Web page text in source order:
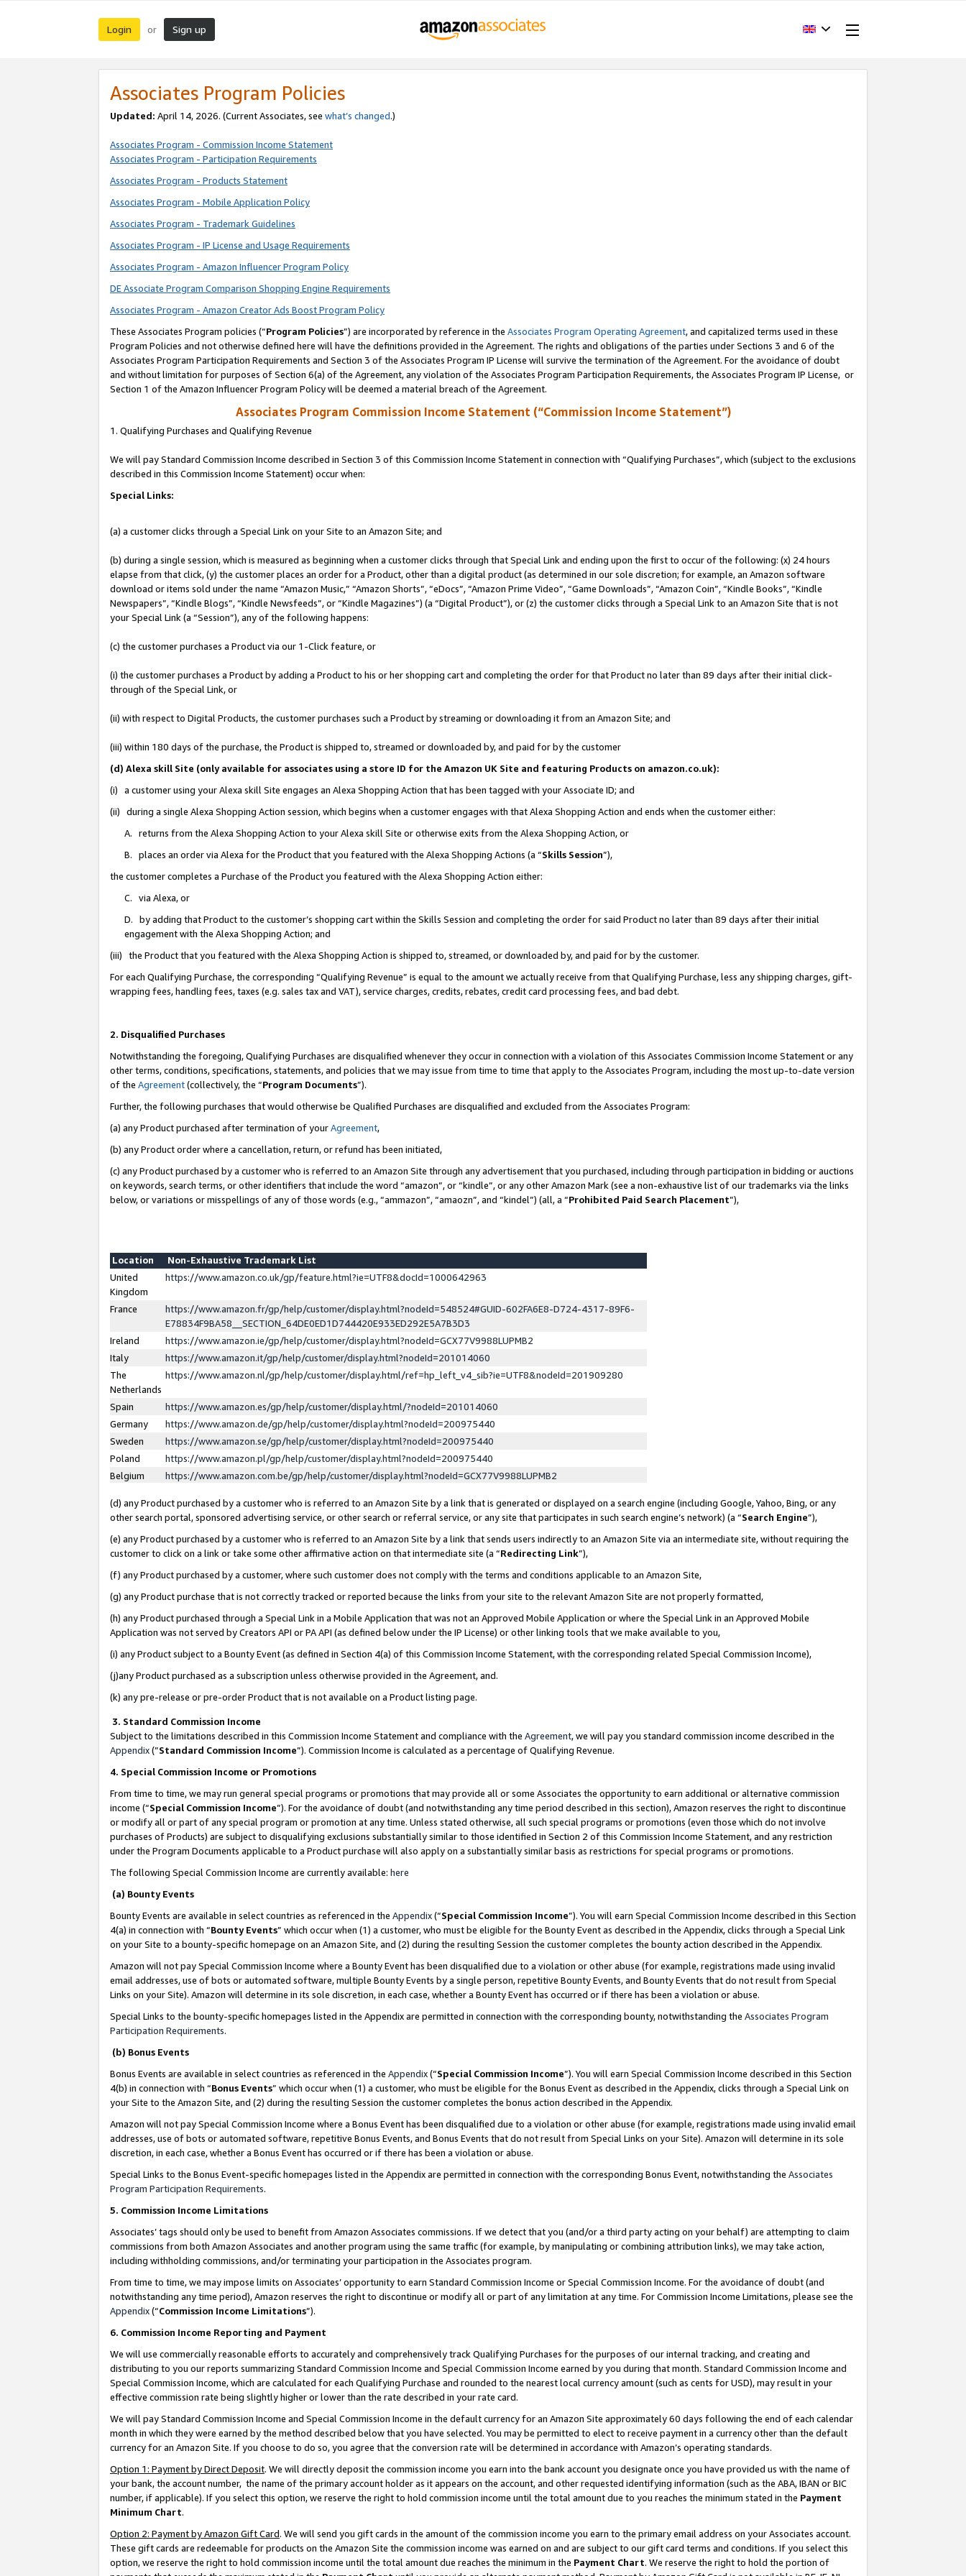
Login or Sign up
Associates Program Policies
Updated: April 14, 2026. (Current Associates, see what’s changed.)
Associates Program - Commission Income Statement
Associates Program - Participation Requirements
Associates Program - Products Statement
Associates Program - Mobile Application Policy
Associates Program - Trademark Guidelines
Associates Program - IP License and Usage Requirements
Associates Program - Amazon Influencer Program Policy
DE Associate Program Comparison Shopping Engine Requirements
Associates Program - Amazon Creator Ads Boost Program Policy
These Associates Program policies (“Program Policies”) are incorporated by reference in the Associates Program Operating Agreement, and capitalized terms used in these
Program Policies and not otherwise defined here will have the definitions provided in the Agreement. The rights and obligations of the parties under Sections 3 and 6 of the
Associates Program Participation Requirements and Section 3 of the Associates Program IP License will survive the termination of the Agreement. For the avoidance of doubt
and without limitation for purposes of Section 6(a) of the Agreement, any violation of the Associates Program Participation Requirements, the Associates Program IP License, or
Section 1 of the Amazon Influencer Program Policy will be deemed a material breach of the Agreement.
Associates Program Commission Income Statement (“Commission Income Statement”)
1. Qualifying Purchases and Qualifying Revenue
We will pay Standard Commission Income described in Section 3 of this Commission Income Statement in connection with “Qualifying Purchases”, which (subject to the exclusions
described in this Commission Income Statement) occur when:
Special Links:
(a) a customer clicks through a Special Link on your Site to an Amazon Site; and
(b) during a single session, which is measured as beginning when a customer clicks through that Special Link and ending upon the first to occur of the following: (x) 24 hours
elapse from that click, (y) the customer places an order for a Product, other than a digital product (as determined in our sole discretion; for example, an Amazon software
download or items sold under the name “Amazon Music,” “Amazon Shorts”, “eDocs”, “Amazon Prime Video”, “Game Downloads”, “Amazon Coin”, “Kindle Books”, “Kindle
Newspapers”, “Kindle Blogs”, “Kindle Newsfeeds”, or “Kindle Magazines”) (a “Digital Product”), or (z) the customer clicks through a Special Link to an Amazon Site that is not
your Special Link (a “Session”), any of the following happens:
(c) the customer purchases a Product via our 1-Click feature, or
(i) the customer purchases a Product by adding a Product to his or her shopping cart and completing the order for that Product no later than 89 days after their initial click-
through of the Special Link, or
(ii) with respect to Digital Products, the customer purchases such a Product by streaming or downloading it from an Amazon Site; and
(iii) within 180 days of the purchase, the Product is shipped to, streamed or downloaded by, and paid for by the customer
(d) Alexa skill Site (only available for associates using a store ID for the Amazon UK Site and featuring Products on amazon.co.uk):
(i) a customer using your Alexa skill Site engages an Alexa Shopping Action that has been tagged with your Associate ID; and
(ii) during a single Alexa Shopping Action session, which begins when a customer engages with that Alexa Shopping Action and ends when the customer either:
A. returns from the Alexa Shopping Action to your Alexa skill Site or otherwise exits from the Alexa Shopping Action, or
B. places an order via Alexa for the Product that you featured with the Alexa Shopping Actions (a “Skills Session”),
the customer completes a Purchase of the Product you featured with the Alexa Shopping Action either:
C. via Alexa, or
D. by adding that Product to the customer’s shopping cart within the Skills Session and completing the order for said Product no later than 89 days after their initial
engagement with the Alexa Shopping Action; and
(iii) the Product that you featured with the Alexa Shopping Action is shipped to, streamed, or downloaded by, and paid for by the customer.
For each Qualifying Purchase, the corresponding “Qualifying Revenue” is equal to the amount we actually receive from that Qualifying Purchase, less any shipping charges, gift-
wrapping fees, handling fees, taxes (e.g. sales tax and VAT), service charges, credits, rebates, credit card processing fees, and bad debt.
2. Disqualified Purchases
Notwithstanding the foregoing, Qualifying Purchases are disqualified whenever they occur in connection with a violation of this Associates Commission Income Statement or any
other terms, conditions, specifications, statements, and policies that we may issue from time to time that apply to the Associates Program, including the most up-to-date version
of the Agreement(collectively, the “Program Documents”).
Further, the following purchases that would otherwise be Qualified Purchases are disqualified and excluded from the Associates Program:
(a) any Product purchased after termination of yourAgreement,
(b) any Product order where a cancellation, return, or refund has been initiated,
(c) any Product purchased by a customer who is referred to an Amazon Site through any advertisement that you purchased, including through participation in bidding or auctions
on keywords, search terms, or other identifiers that include the word “amazon”, or “kindle”, or any other Amazon Mark (see a non-exhaustive list of our trademarks via the links
below, or variations or misspellings of any of those words (e.g., “ammazon”, “amaozn”, and “kindel”) (all, a “Prohibited Paid Search Placement”),
Location
Non-Exhaustive Trademark List
United
Kingdom
https://www.amazon.co.uk/gp/feature.html?ie=UTF8&docId=1000642963
France
https://www.amazon.fr/gp/help/customer/display.html?nodeId=548524#GUID-602FA6E8-D724-4317-89F6-
E78834F9BA58__SECTION_64DE0ED1D744420E933ED292E5A7B3D3
Ireland
https://www.amazon.ie/gp/help/customer/display.html?nodeId=GCX77V9988LUPMB2
Italy
https://www.amazon.it/gp/help/customer/display.html?nodeId=201014060
The
Netherlands
https://www.amazon.nl/gp/help/customer/display.html/ref=hp_left_v4_sib?ie=UTF8&nodeId=201909280
Spain
https://www.amazon.es/gp/help/customer/display.html/?nodeId=201014060
Germany
https://www.amazon.de/gp/help/customer/display.html?nodeId=200975440
Sweden
https://www.amazon.se/gp/help/customer/display.html?nodeId=200975440
Poland
https://www.amazon.pl/gp/help/customer/display.html?nodeId=200975440
Belgium
https://www.amazon.com.be/gp/help/customer/display.html?nodeId=GCX77V9988LUPMB2
(d) any Product purchased by a customer who is referred to an Amazon Site by a link that is generated or displayed on a search engine (including Google, Yahoo, Bing, or any
other search portal, sponsored advertising service, or other search or referral service, or any site that participates in such search engine’s network) (a “Search Engine”),
(e) any Product purchased by a customer who is referred to an Amazon Site by a link that sends users indirectly to an Amazon Site via an intermediate site, without requiring the
customer to click on a link or take some other affirmative action on that intermediate site (a “Redirecting Link”),
(f) any Product purchased by a customer, where such customer does not comply with the terms and conditions applicable to an Amazon Site,
(g) any Product purchase that is not correctly tracked or reported because the links from your site to the relevant Amazon Site are not properly formatted,
(h) any Product purchased through a Special Link in a Mobile Application that was not an Approved Mobile Application or where the Special Link in an Approved Mobile
Application was not served by Creators API or PA API (as defined below under the IP License) or other linking tools that we make available to you,
(i) any Product subject to a Bounty Event (as defined in Section 4(a) of this Commission Income Statement, with the corresponding related Special Commission Income),
(j)any Product purchased as a subscription unless otherwise provided in the Agreement, and.
(k) any pre-release or pre-order Product that is not available on a Product listing page.
3. Standard Commission Income
Subject to the limitations described in this Commission Income Statement and compliance with the Agreement, we will pay you standard commission income described in the
Appendix(”Standard Commission Income”). Commission Income is calculated as a percentage of Qualifying Revenue.
4. Special Commission Income or Promotions
From time to time, we may run general special programs or promotions that may provide all or some Associates the opportunity to earn additional or alternative commission
income (“Special Commission Income”). For the avoidance of doubt (and notwithstanding any time period described in this section), Amazon reserves the right to discontinue
or modify all or part of any special program or promotion at any time. Unless stated otherwise, all such special programs or promotions (even those which do not involve
purchases of Products) are subject to disqualifying exclusions substantially similar to those identified in Section 2 of this Commission Income Statement, and any restriction
under the Program Documents applicable to a Product purchase will also apply on a substantially similar basis as restrictions for special programs or promotions.
The following Special Commission Income are currently available: here
(a) Bounty Events
Bounty Events are available in select countries as referenced in the Appendix(“Special Commission Income”). You will earn Special Commission Income described in this Section
4(a) in connection with “Bounty Events” which occur when (1) a customer, who must be eligible for the Bounty Event as described in the Appendix, clicks through a Special Link
on your Site to a bounty-specific homepage on an Amazon Site, and (2) during the resulting Session the customer completes the bounty action described in the Appendix.
Amazon will not pay Special Commission Income where a Bounty Event has been disqualified due to a violation or other abuse (for example, registrations made using invalid
email addresses, use of bots or automated software, multiple Bounty Events by a single person, repetitive Bounty Events, and Bounty Events that do not result from Special
Links on your Site). Amazon will determine in its sole discretion, in each case, whether a Bounty Event has occurred or if there has been a violation or abuse.
Special Links to the bounty-specific homepages listed in the Appendix are permitted in connection with the corresponding bounty, notwithstanding the Associates Program
Participation Requirements.
(b) Bonus Events
Bonus Events are available in select countries as referenced in the Appendix(“Special Commission Income”). You will earn Special Commission Income described in this Section
4(b) in connection with “Bonus Events” which occur when (1) a customer, who must be eligible for the Bonus Event as described in the Appendix, clicks through a Special Link on
your Site to the Amazon Site, and (2) during the resulting Session the customer completes the bonus action described in the Appendix.
Amazon will not pay Special Commission Income where a Bonus Event has been disqualified due to a violation or other abuse (for example, registrations made using invalid email
addresses, use of bots or automated software, repetitive Bonus Events, and Bonus Events that do not result from Special Links on your Site). Amazon will determine in its sole
discretion, in each case, whether a Bonus Event has occurred or if there has been a violation or abuse.
Special Links to the Bonus Event-specific homepages listed in the Appendix are permitted in connection with the corresponding Bonus Event, notwithstanding the Associates
Program Participation Requirements.
5. Commission Income Limitations
Associates’ tags should only be used to benefit from Amazon Associates commissions. If we detect that you (and/or a third party acting on your behalf) are attempting to claim
commissions from both Amazon Associates and another program using the same traffic (for example, by manipulating or combining attribution links), we may take action,
including withholding commissions, and/or terminating your participation in the Associates program.
From time to time, we may impose limits on Associates’ opportunity to earn Standard Commission Income or Special Commission Income. For the avoidance of doubt (and
notwithstanding any time period), Amazon reserves the right to discontinue or modify all or part of any limitation at any time. For Commission Income Limitations, please see the
Appendix(“Commission Income Limitations”).
6. Commission Income Reporting and Payment
We will use commercially reasonable efforts to accurately and comprehensively track Qualifying Purchases for the purposes of our internal tracking, and creating and
distributing to you our reports summarizing Standard Commission Income and Special Commission Income earned by you during that month. Standard Commission Income and
Special Commission Income, which are calculated for each Qualifying Purchase and rounded to the nearest local currency amount (such as cents for USD), may result in your
effective commission rate being slightly higher or lower than the rate described in your rate card.
We will pay Standard Commission Income and Special Commission Income in the default currency for an Amazon Site approximately 60 days following the end of each calendar
month in which they were earned by the method described below that you have selected. You may be permitted to elect to receive payment in a currency other than the default
currency for an Amazon Site. If you choose to do so, you agree that the conversion rate will be determined in accordance with Amazon’s operating standards.
Option 1: Payment by Direct Deposit. We will directly deposit the commission income you earn into the bank account you designate once you have provided us with the name of
your bank, the account number, the name of the primary account holder as it appears on the account, and other requested identifying information (such as the ABA, IBAN or BIC
number, if applicable). If you select this option, we reserve the right to hold commission income until the total amount due to you reaches the minimum stated in the Payment
Minimum Chart.
Option 2: Payment by Amazon Gift Card. We will send you gift cards in the amount of the commission income you earn to the primary email address on your Associates account.
These gift cards are redeemable for products on the Amazon Site the commission income was earned on and are subject to our gift card terms and conditions. If you select this
option, we reserve the right to hold commission income until the total amount due reaches the minimum in the Payment Chart. We reserve the right to hold the portion of